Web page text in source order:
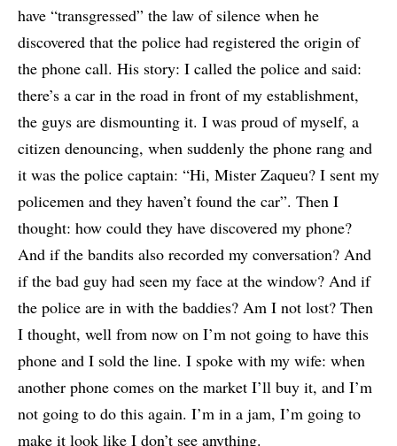
have “transgressed” the law of silence when he
discovered that the police had registered the origin of
the phone call. His story: I called the police and said:
there’s a car in the road in front of my establishment,
the guys are dismounting it. I was proud of myself, a
citizen denouncing, when suddenly the phone rang and
it was the police captain: “Hi, Mister Zaqueu? I sent my
policemen and they haven’t found the car”. Then I
thought: how could they have discovered my phone?
And if the bandits also recorded my conversation? And
if the bad guy had seen my face at the window? And if
the police are in with the baddies? Am I not lost? Then
I thought, well from now on I’m not going to have this
phone and I sold the line. I spoke with my wife: when
another phone comes on the market I’ll buy it, and I’m
not going to do this again. I’m in a jam, I’m going to
make it look like I don’t see anything.